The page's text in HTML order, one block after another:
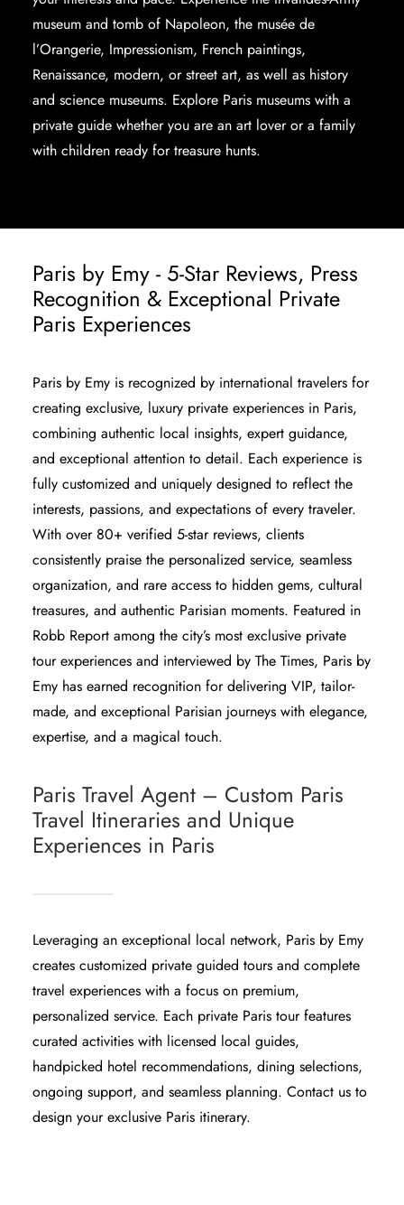
museum and tomb of Napoleon, the musée de
l’Orangerie, Impressionism, French paintings,
Renaissance, modern, or street art, as well as history
and science museums. Explore Paris museums with a
private guide whether you are an art lover or a family
with children ready for treasure hunts.
Paris by Emy - 5-Star Reviews, Press
Recognition & Exceptional Private
Paris Experiences
Paris by Emy is recognized by international travelers for
creating exclusive, luxury private experiences in Paris,
combining authentic local insights, expert guidance,
and exceptional attention to detail. Each experience is
fully customized and uniquely designed to reflect the
interests, passions, and expectations of every traveler.
With over 80+ verified 5-star reviews, clients
consistently praise the personalized service, seamless
organization, and rare access to hidden gems, cultural
treasures, and authentic Parisian moments. Featured in
Robb Report among the city’s most exclusive private
tour experiences and interviewed by The Times, Paris by
Emy has earned recognition for delivering VIP, tailor-
made, and exceptional Parisian journeys with elegance,
expertise, and a magical touch.
Paris Travel Agent – Custom Paris
Travel Itineraries and Unique
Experiences in Paris
Leveraging an exceptional local network, Paris by Emy
creates customized private guided tours and complete
travel experiences with a focus on premium,
personalized service. Each private Paris tour features
curated activities with licensed local guides,
handpicked hotel recommendations, dining selections,
ongoing support, and seamless planning. Contact us to
design your exclusive Paris itinerary.